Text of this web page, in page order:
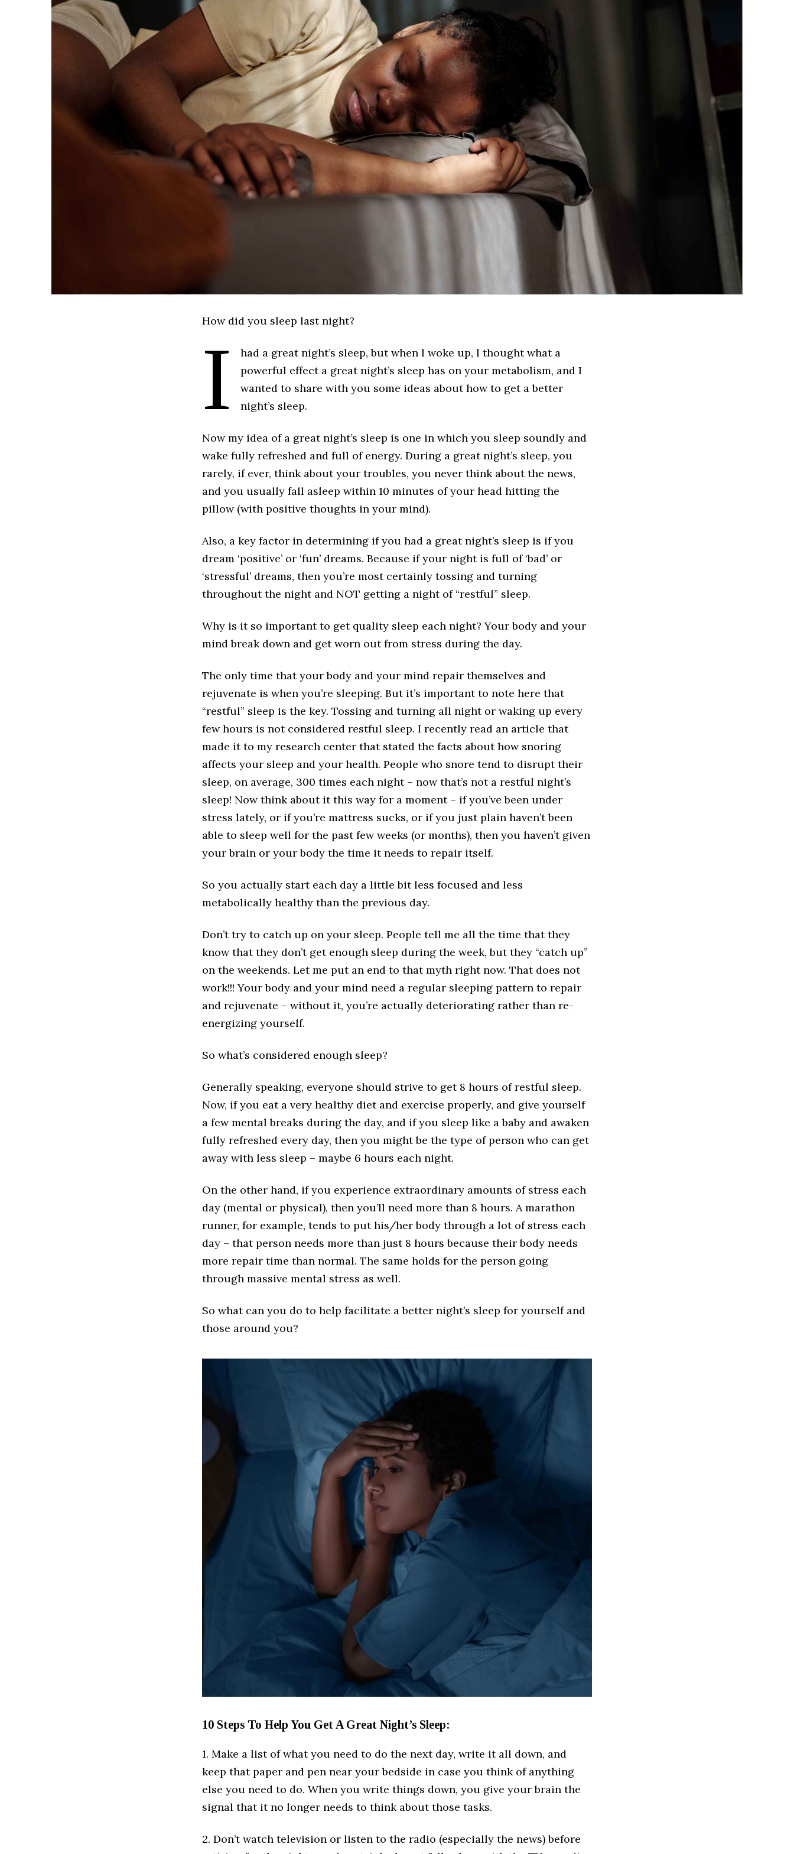
How did you sleep last night?
I
had a great night’s sleep, but when I woke up, I thought what a
powerful effect a great night’s sleep has on your metabolism, and I
wanted to share with you some ideas about how to get a better
night’s sleep.
Now my idea of a great night’s sleep is one in which you sleep soundly and
wake fully refreshed and full of energy. During a great night’s sleep, you
rarely, if ever, think about your troubles, you never think about the news,
and you usually fall asleep within 10 minutes of your head hitting the
pillow (with positive thoughts in your mind).
Also, a key factor in determining if you had a great night’s sleep is if you
dream ‘positive’ or ‘fun’ dreams. Because if your night is full of ‘bad’ or
‘stressful’ dreams, then you’re most certainly tossing and turning
throughout the night and NOT getting a night of “restful” sleep.
Why is it so important to get quality sleep each night? Your body and your
mind break down and get worn out from stress during the day.
The only time that your body and your mind repair themselves and
rejuvenate is when you’re sleeping. But it’s important to note here that
“restful” sleep is the key. Tossing and turning all night or waking up every
few hours is not considered restful sleep. I recently read an article that
made it to my research center that stated the facts about how snoring
affects your sleep and your health. People who snore tend to disrupt their
sleep, on average, 300 times each night – now that’s not a restful night’s
sleep! Now think about it this way for a moment – if you’ve been under
stress lately, or if you’re mattress sucks, or if you just plain haven’t been
able to sleep well for the past few weeks (or months), then you haven’t given
your brain or your body the time it needs to repair itself.
So you actually start each day a little bit less focused and less
metabolically healthy than the previous day.
Don’t try to catch up on your sleep. People tell me all the time that they
know that they don’t get enough sleep during the week, but they “catch up”
on the weekends. Let me put an end to that myth right now. That does not
work!!! Your body and your mind need a regular sleeping pattern to repair
and rejuvenate – without it, you’re actually deteriorating rather than re-
energizing yourself.
So what’s considered enough sleep?
Generally speaking, everyone should strive to get 8 hours of restful sleep.
Now, if you eat a very healthy diet and exercise properly, and give yourself
a few mental breaks during the day, and if you sleep like a baby and awaken
fully refreshed every day, then you might be the type of person who can get
away with less sleep – maybe 6 hours each night.
On the other hand, if you experience extraordinary amounts of stress each
day (mental or physical), then you’ll need more than 8 hours. A marathon
runner, for example, tends to put his/her body through a lot of stress each
day – that person needs more than just 8 hours because their body needs
more repair time than normal. The same holds for the person going
through massive mental stress as well.
So what can you do to help facilitate a better night’s sleep for yourself and
those around you?
10 Steps To Help You Get A Great Night’s Sleep:
1. Make a list of what you need to do the next day, write it all down, and
keep that paper and pen near your bedside in case you think of anything
else you need to do. When you write things down, you give your brain the
signal that it no longer needs to think about those tasks.
2. Don’t watch television or listen to the radio (especially the news) before